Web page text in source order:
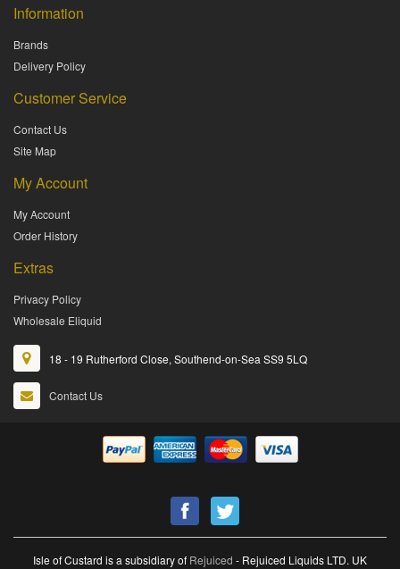
Information
Brands
Delivery Policy
Customer Service
Contact Us
Site Map
My Account
My Account
Order History
Extras
Privacy Policy
Wholesale Eliquid
18 - 19 Rutherford Close, Southend-on-Sea SS9 5LQ
Contact Us
Isle of Custard is a subsidiary of Rejuiced - Rejuiced Liquids LTD. UK